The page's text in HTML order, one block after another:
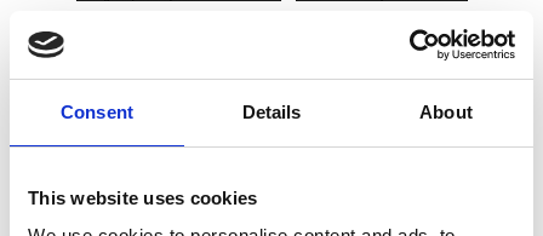
Consent Details About
This website uses cookies
Chairman & Managing Director, Mr. Paris Kyriakopoulos stated: